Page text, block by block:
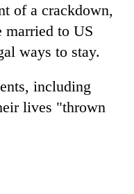
of a crackdown,
married to US
ways to stay.
including
lives "thrown